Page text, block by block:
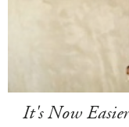
It's Now